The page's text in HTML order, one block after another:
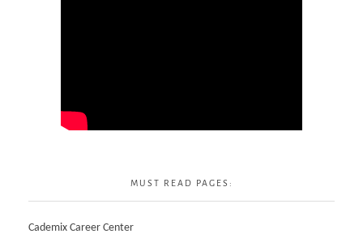
MUST READ PAGES:
Cademix Career Center